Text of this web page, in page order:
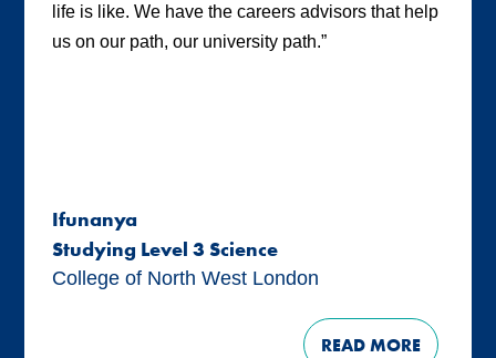
life is like. We have the careers advisors that help
us on our path, our university path.”
Ifunanya
Studying Level 3 Science
College of North West London
READ MORE